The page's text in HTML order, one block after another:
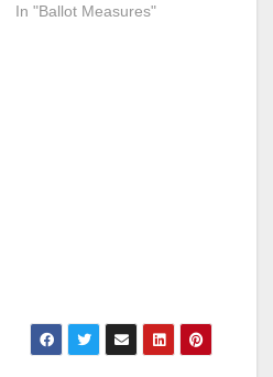
In "Ballot Measures"